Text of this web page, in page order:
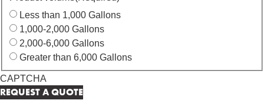
Less than 1,000 Gallons
1,000-2,000 Gallons
2,000-6,000 Gallons
Greater than 6,000 Gallons
CAPTCHA